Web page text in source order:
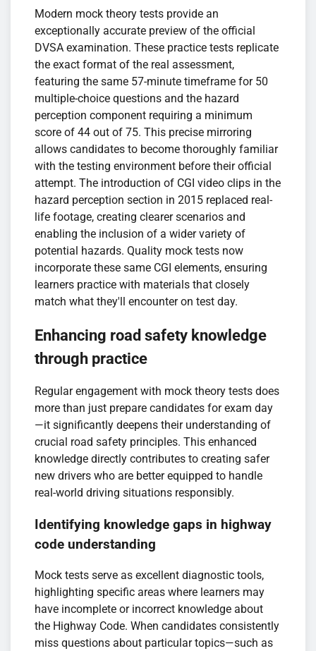
Modern mock theory tests provide an
exceptionally accurate preview of the official
DVSA examination. These practice tests replicate
the exact format of the real assessment,
featuring the same 57-minute timeframe for 50
multiple-choice questions and the hazard
perception component requiring a minimum
score of 44 out of 75. This precise mirroring
allows candidates to become thoroughly familiar
with the testing environment before their official
attempt. The introduction of CGI video clips in the
hazard perception section in 2015 replaced real-
life footage, creating clearer scenarios and
enabling the inclusion of a wider variety of
potential hazards. Quality mock tests now
incorporate these same CGI elements, ensuring
learners practice with materials that closely
match what they'll encounter on test day.
Enhancing road safety knowledge
through practice
Regular engagement with mock theory tests does
more than just prepare candidates for exam day
—it significantly deepens their understanding of
crucial road safety principles. This enhanced
knowledge directly contributes to creating safer
new drivers who are better equipped to handle
real-world driving situations responsibly.
Identifying knowledge gaps in highway
code understanding
Mock tests serve as excellent diagnostic tools,
highlighting specific areas where learners may
have incomplete or incorrect knowledge about
the Highway Code. When candidates consistently
miss questions about particular topics—such as